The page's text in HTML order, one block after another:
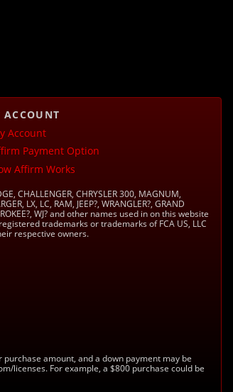
ACCOUNT
Account
Payment Option
Affirm Works
CHALLENGER, CHRYSLER 300, MAGNUM,
LX, LC, RAM, JEEP?, WRANGLER?, GRAND
WJ? and other names used in on this website
trademarks or trademarks of FCA US, LLC
respective owners.
amount, and a down payment may be
licenses. For example, a $800 purchase could be